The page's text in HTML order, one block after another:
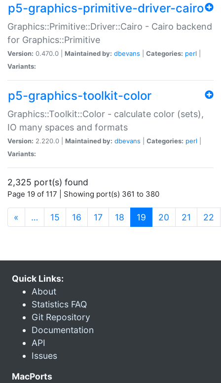
p5-graphics-primitive-driver-cairo
Graphics::Primitive::Driver::Cairo - Cairo backend
for Graphics::Primitive
Version: 0.470.0 | Maintained by: dbevans Categories: perl
Variants:
p5-graphics-toolkit-color
Graphics::Toolkit::Color - calculate color (sets),
IO many spaces and formats
Version: 2.220.0 | Maintained by: dbevans Categories: perl
Variants:
2,325 port(s) found
Page 19 of 117 | Showing port(s) 361 to 380
« … 15 16 17 18 19 (current)
20 21 22
Quick Links:
About
Statistics FAQ
Git Repository
Documentation
API
Issues
MacPorts